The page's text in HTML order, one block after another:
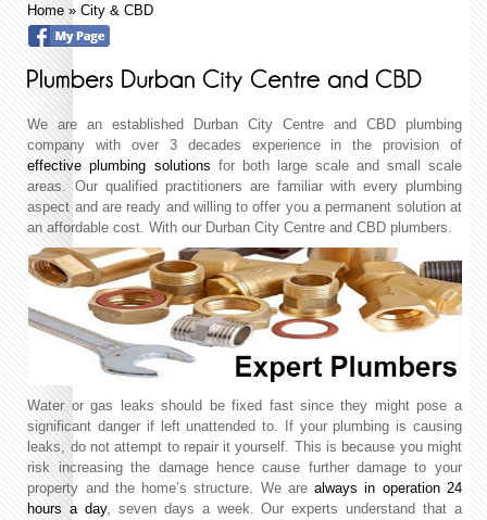
Home »City & CBD
We are an established Durban City Centre and CBD plumbing
company with over 3 decades experience in the provision of
effective plumbing solutions for both large scale and small scale
areas. Our qualified practitioners are familiar with every plumbing
aspect and are ready and willing to offer you a permanent solution at
an affordable cost. With our Durban City Centre and CBD plumbers.
Water or gas leaks should be fixed fast since they might pose a
significant danger if left unattended to. If your plumbing is causing
leaks, do not attempt to repair it yourself. This is because you might
risk increasing the damage hence cause further damage to your
property and the home’s structure. We arealways in operation 24
hours a day, seven days a week. Our experts understand that a